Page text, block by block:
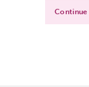
Continue